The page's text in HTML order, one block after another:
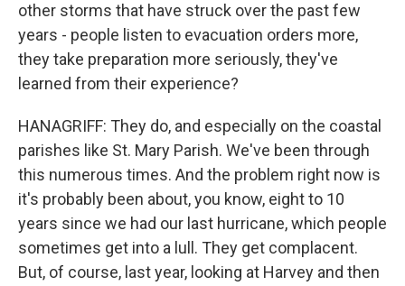
other storms that have struck over the past few
years - people listen to evacuation orders more,
they take preparation more seriously, they've
learned from their experience?
HANAGRIFF: They do, and especially on the coastal
parishes like St. Mary Parish. We've been through
this numerous times. And the problem right now is
it's probably been about, you know, eight to 10
years since we had our last hurricane, which people
sometimes get into a lull. They get complacent.
But, of course, last year, looking at Harvey and then